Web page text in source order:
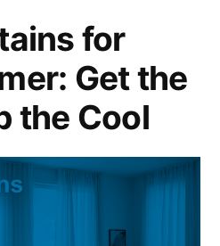
for
Get the
the Cool